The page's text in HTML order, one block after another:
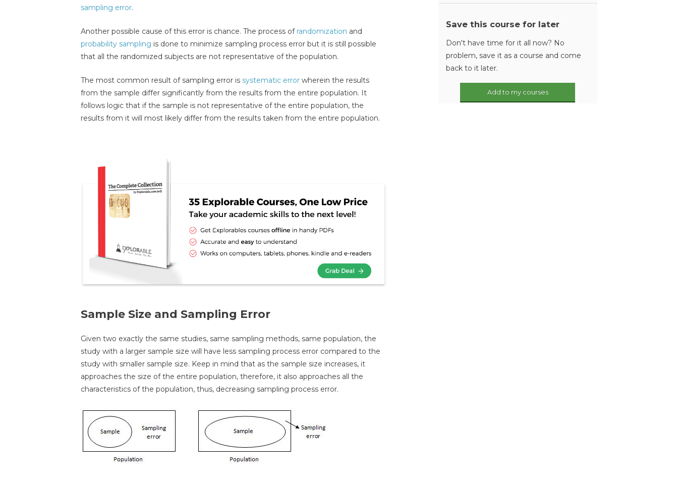
sampling error.
Another possible cause of this error is chance. The process of randomization and
probability sampling is done to minimize sampling process error but it is still possible
that all the randomized subjects are not representative of the population.
The most common result of sampling error is systematic error wherein the results
from the sample differ significantly from the results from the entire population. It
follows logic that if the sample is not representative of the entire population, the
results from it will most likely differ from the results taken from the entire population.
Sample Size and Sampling Error
Given two exactly the same studies, same sampling methods, same population, the
study with a larger sample size will have less sampling process error compared to the
study with smaller sample size. Keep in mind that as the sample size increases, it
approaches the size of the entire population, therefore, it also approaches all the
characteristics of the population, thus, decreasing sampling process error.
Save this course for later
Don't have time for it all now? No
problem, save it as a course and come
back to it later.
Add to my courses